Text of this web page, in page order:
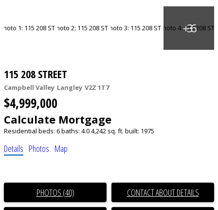
115 208 STREET
Campbell Valley Langley V2Z 1T7
$4,999,000
Calculate Mortgage
Residential beds: 6baths: 4.04,242 sq. ft. built: 1975
Details Photos Map
PHOTOS (40) CONTACT ABOUT DETAILS